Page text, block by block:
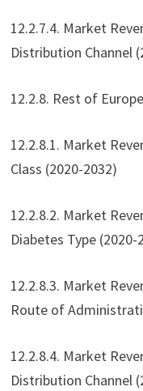
12.2.7.4. Market
Distribution Channel
12.2.8. Rest of Europe
12.2.8.1. Market
Class (2020-2032)
12.2.8.2. Market
Diabetes Type (2020-
12.2.8.3. Market
Route of
12.2.8.4. Market
Distribution Channel